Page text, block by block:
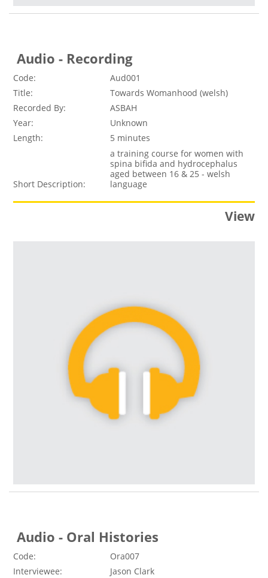
Audio - Recording
Code:
Aud001
Title:
Towards Womanhood (welsh)
Recorded By:
ASBAH
Year:
Unknown
Length:
5 minutes
Short Description:
a training course for women with
spina bifida and hydrocephalus
aged between 16 & 25 - welsh
language
View
Audio - Oral Histories
Code:
Ora007
Interviewee:
Jason Clark